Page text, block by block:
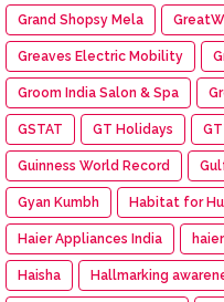
Grand Shopsy Mela
Greaves Electric Mobility
Groom India Salon & Spa
GSTAT GT Holidays
Guinness World Record
Gyan Kumbh Habitat for
Haier Appliances India
Haisha Hallmarking